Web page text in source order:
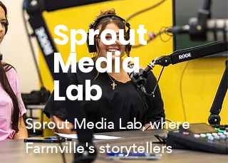
Sprout
Media
Lab
Sprout Media Lab, where
Farmville's storytellers